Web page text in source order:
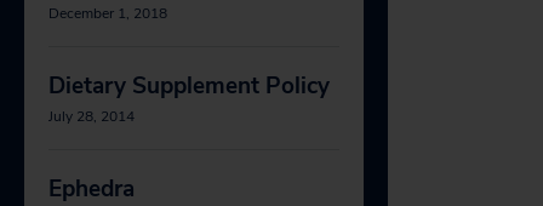
December 1, 2018
Dietary Supplement Policy
July 28, 2014
Ephedra